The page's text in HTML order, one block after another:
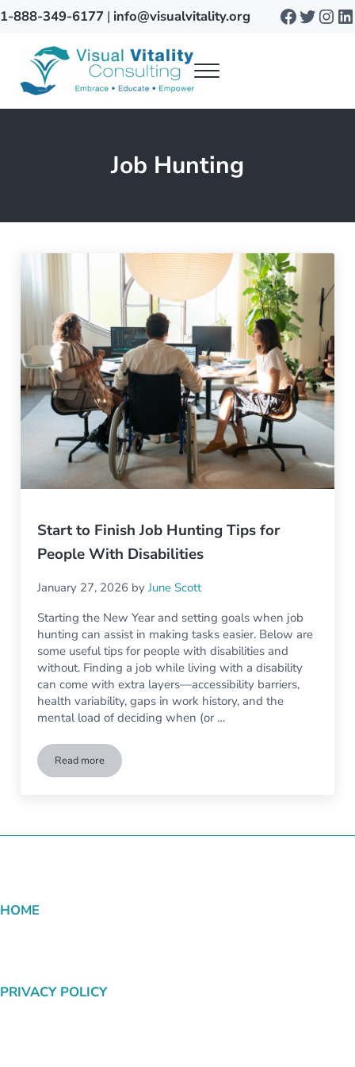
Skip to main content
Skip to after header navigation
Skip to site footer
1-888-349-6177 | info@visualvitality.org
Visual Vitality
Menu
Job Hunting
Start to Finish Job Hunting Tips for
People With Disabilities
January 27, 2026 byJune Scott
Starting the New Year and setting goals when job
hunting can assist in making tasks easier. Below are
some useful tips for people with disabilities and
without. Finding a job while living with a disability
can come with extra layers—accessibility barriers,
health variability, gaps in work history, and the
mental load of deciding when (or …
Read moreStart to Finish Job Hunting Tips for People With Disabilities
HOME
PRIVACY POLICY